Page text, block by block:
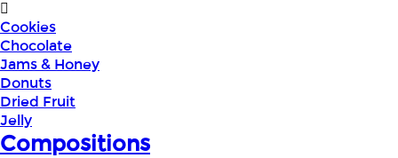
Cookies
Chocolate
Jams & Honey
Donuts
Dried Fruit
Jelly
Compositions